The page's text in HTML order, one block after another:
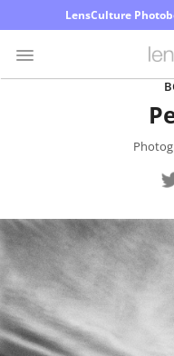
LensCulture
Explore
Learn
About
Us